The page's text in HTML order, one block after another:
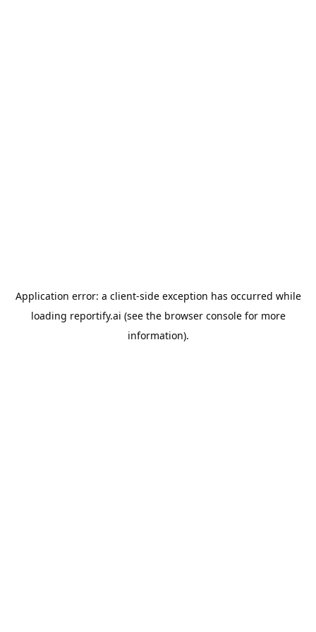
Application error: a client-side exception has occurred while
loading reportify.ai (see the browser consolefor more
information).